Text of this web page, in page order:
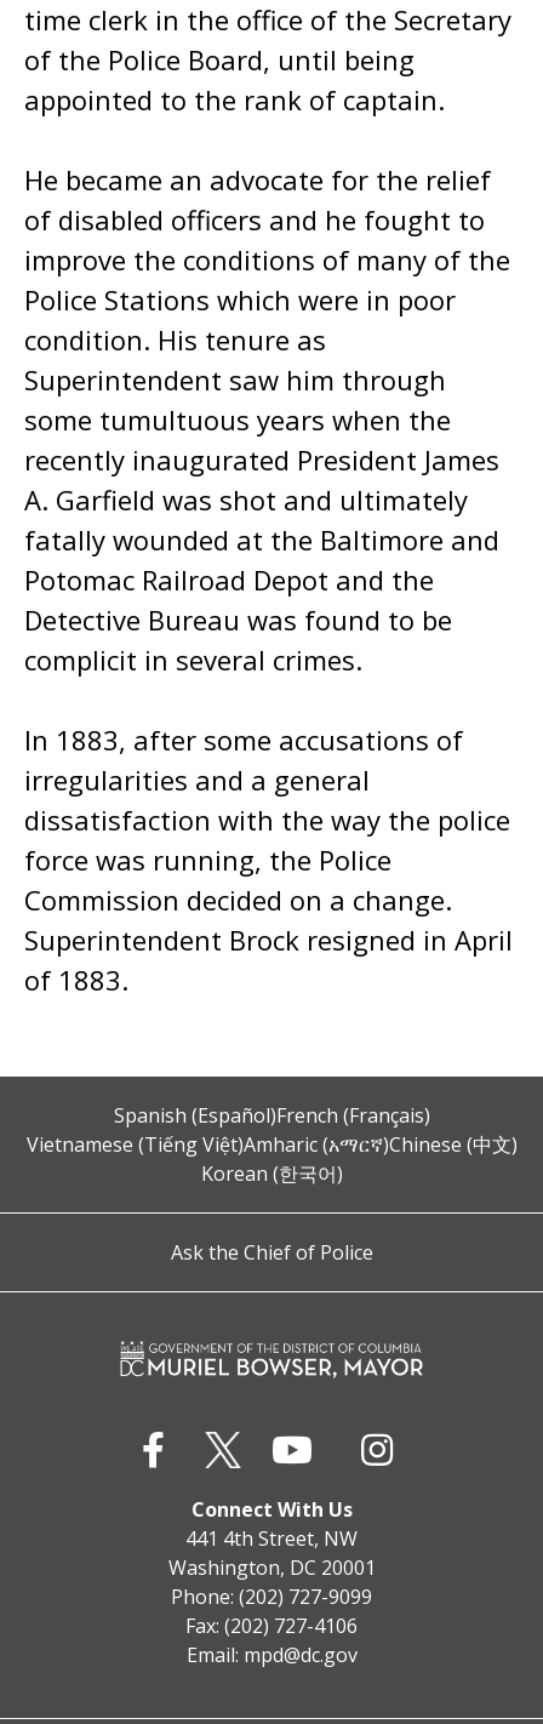
time clerk in the office of the Secretary
of the Police Board, until being
appointed to the rank of captain.
He became an advocate for the relief
of disabled officers and he fought to
improve the conditions of many of the
Police Stations which were in poor
condition. His tenure as
Superintendent saw him through
some tumultuous years when the
recently inaugurated President James
A. Garfield was shot and ultimately
fatally wounded at the Baltimore and
Potomac Railroad Depot and the
Detective Bureau was found to be
complicit in several crimes.
In 1883, after some accusations of
irregularities and a general
dissatisfaction with the way the police
force was running, the Police
Commission decided on a change.
Superintendent Brock resigned in April
of 1883.
Spanish (Español)French (Français)
Vietnamese (Tiếng Việt)Amharic (አማርኛ)Chinese (中文)
Korean (한국어)
Ask the Chief of Police
Connect With Us
441 4th Street, NW
Washington, DC 20001
Phone: (202) 727-9099
Fax: (202) 727-4106
Email: mpd@dc.gov